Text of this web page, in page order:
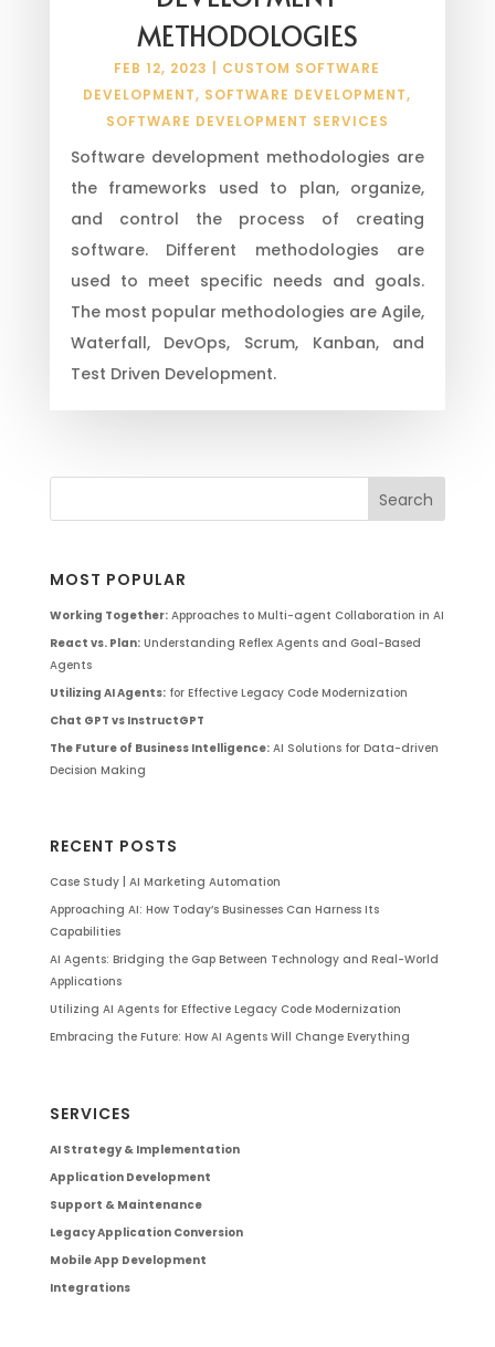
METHODOLOGIES
FEB 12, 2023
CUSTOM SOFTWARE
DEVELOPMENT, SOFTWARE DEVELOPMENT,
SOFTWARE DEVELOPMENT SERVICES
Software development methodologies are
the frameworks used to plan, organize,
and control the process of creating
software. Different methodologies are
used to meet specific needs and goals.
The most popular methodologies are Agile,
Waterfall, DevOps, Scrum, Kanban, and
Test Driven Development.
MOST POPULAR
Working Together:Approaches to Multi-agent Collaboration in AI
React vs. Plan:Understanding Reflex Agents and Goal-Based
Agents
Utilizing AI Agents:for Effective Legacy Code Modernization
Chat GPT vs InstructGPT
The Future of Business Intelligence:AI Solutions for Data-driven
Decision Making
RECENT POSTS
Case Study | AI Marketing Automation
Approaching AI: How Today’s Businesses Can Harness Its
Capabilities
AI Agents: Bridging the Gap Between Technology and Real-World
Applications
Utilizing AI Agents for Effective Legacy Code Modernization
Embracing the Future: How AI Agents Will Change Everything
SERVICES
AI Strategy & Implementation
Application Development
Support & Maintenance
Legacy Application Conversion
Mobile App Development
Integrations